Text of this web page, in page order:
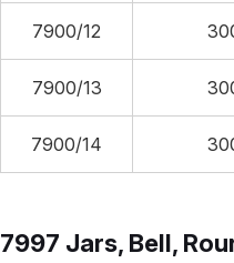
7900/12
7900/13
7900/14
7997 Jars, Bell,